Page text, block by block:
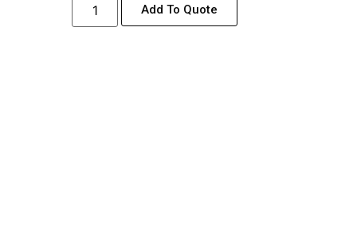
Add To Quote